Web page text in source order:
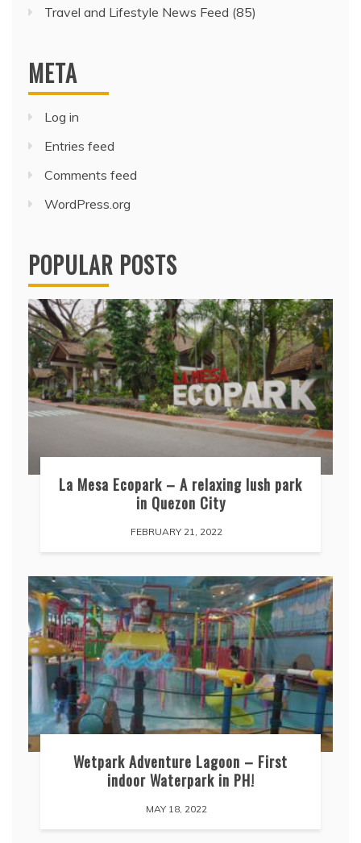
Travel and Lifestyle News Feed (85)
META
Log in
Entries feed
Comments feed
WordPress.org
POPULAR POSTS
La Mesa Ecopark – A relaxing lush park
in Quezon City
FEBRUARY 21, 2022
Wetpark Adventure Lagoon – First
indoor Waterpark in PH!
MAY 18, 2022